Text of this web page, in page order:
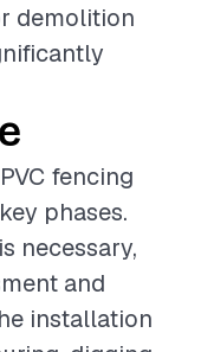
demolition
fencing
phases.
necessary,
and
installation